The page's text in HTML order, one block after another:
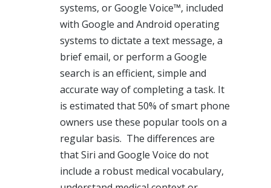
systems, or Google Voice™, included
with Google and Android operating
systems to dictate a text message, a
brief email, or perform a Google
search is an efficient, simple and
accurate way of completing a task. It
is estimated that 50% of smart phone
owners use these popular tools on a
regular basis. The differences are
that Siri and Google Voice do not
include a robust medical vocabulary,